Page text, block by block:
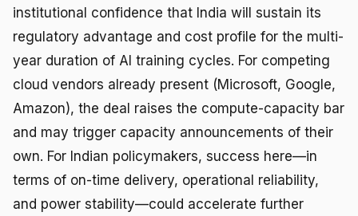
institutional confidence that India will sustain its
regulatory advantage and cost profile for the multi-
year duration of AI training cycles. For competing
cloud vendors already present (Microsoft, Google,
Amazon), the deal raises the compute-capacity bar
and may trigger capacity announcements of their
own. For Indian policymakers, success here—in
terms of on-time delivery, operational reliability,
and power stability—could accelerate further